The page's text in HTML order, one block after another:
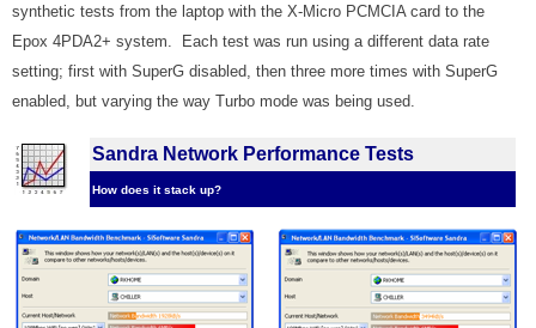
synthetic tests from the laptop with the X-Micro PCMCIA card to the
Epox 4PDA2+ system. Each test was run using a different data rate
setting; first with SuperG disabled, then three more times with SuperG
enabled, but varying the way Turbo mode was being used.
Sandra Network Performance Tests
How does it stack up?